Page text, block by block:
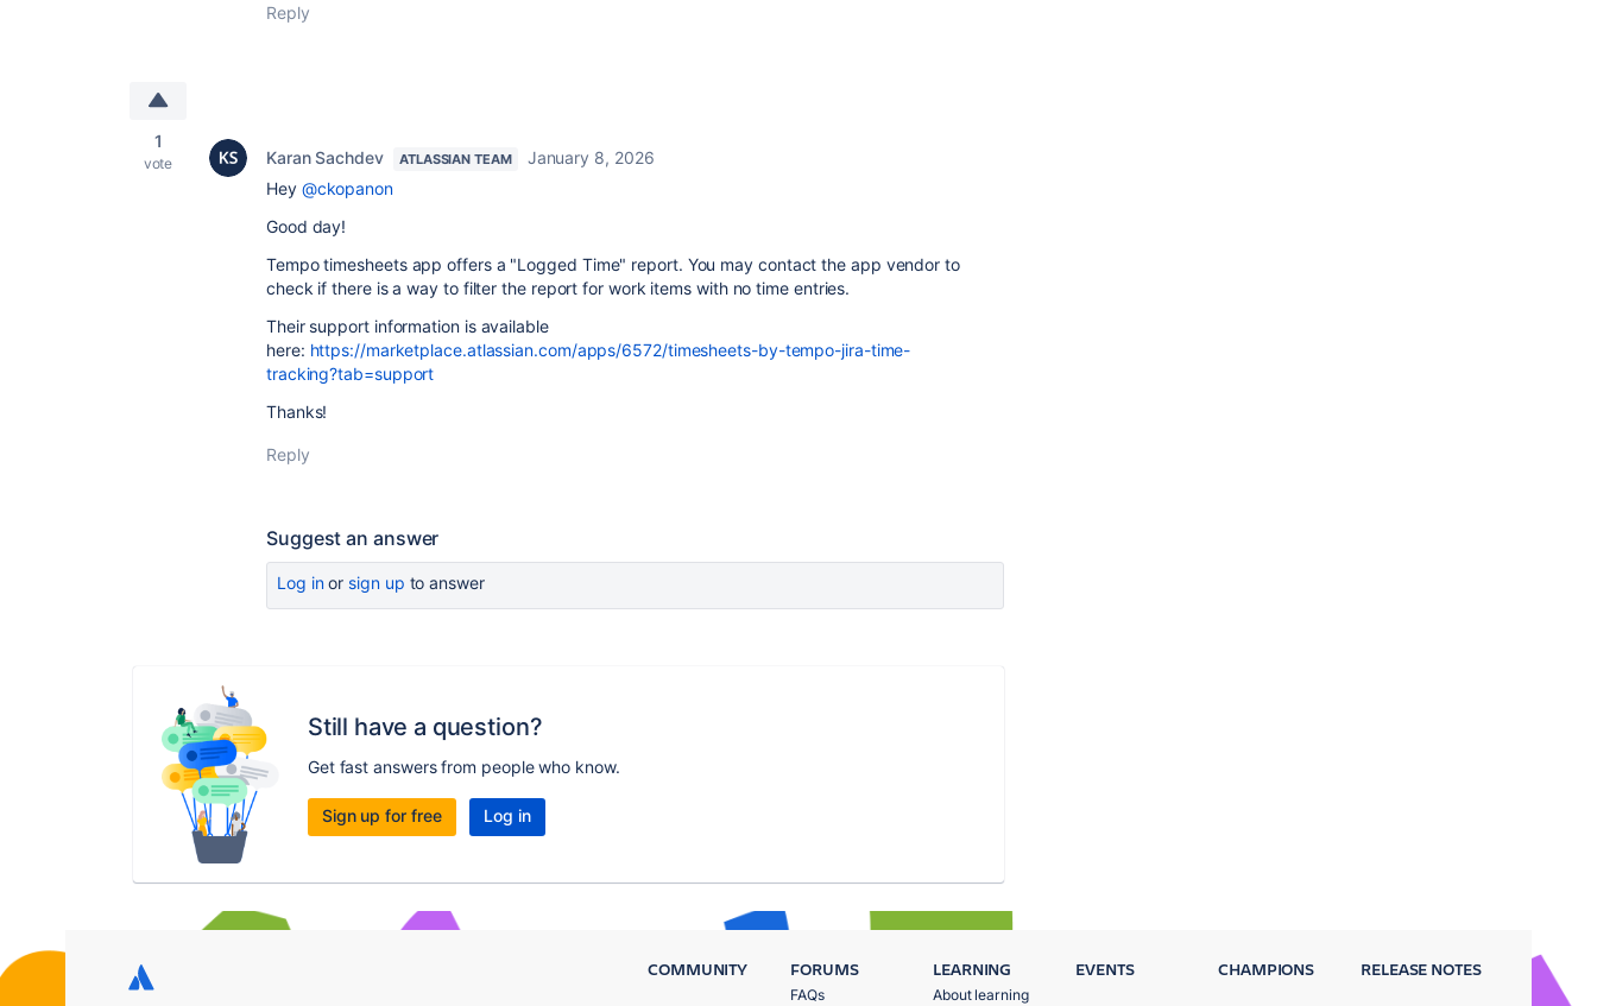
Reply
1
vote Karan Sachdev ATLASSIAN TEAM
January 8, 2026
Hey @ckopanon
Good day!
Tempo timesheets app offers a "Logged Time" report. You may contact the app vendor to
check if there is a way to filter the report for work items with no time entries.
Their support information is available
here: https://marketplace.atlassian.com/apps/6572/timesheets-by-tempo-jira-time-
tracking?tab=support
Thanks!
Reply
Suggest an answer
Log inor sign up to answer
Still have a question?
Get fast answers from people who know.
Sign up for free Log in
COMMUNITY FORUMS
FAQs
LEARNING
About learning
EVENTS CHAMPIONS RELEASE NOTES